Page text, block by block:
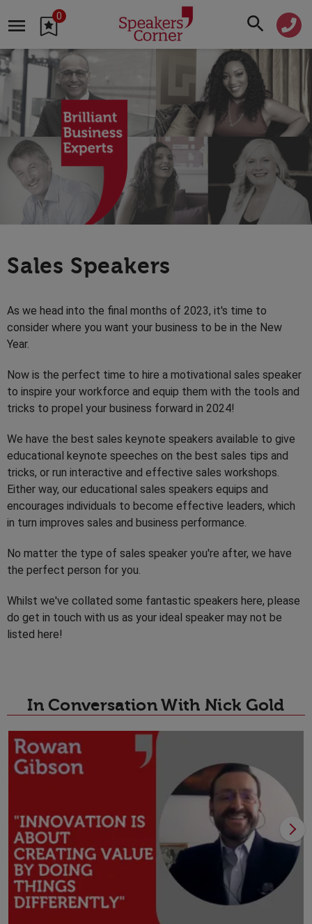
0
Sales Speakers
As we head into the final months of 2023, it's time to
consider where you want your business to be in the New
Year.
Now is the perfect time to hire a motivational sales speaker
to inspire your workforce and equip them with the tools and
tricks to propel your business forward in 2024!
We have the best sales keynote speakers available to give
educational keynote speeches on the best sales tips and
tricks, or run interactive and effective sales workshops.
Either way, our educational sales speakers equips and
encourages individuals to become effective leaders, which
in turn improves sales and business performance.
No matter the type of sales speaker you're after, we have
the perfect person for you.
Whilst we've collated some fantastic speakers here, please
do get in touch with us as your ideal speaker may not be
listed here!
In Conversation With Nick Gold